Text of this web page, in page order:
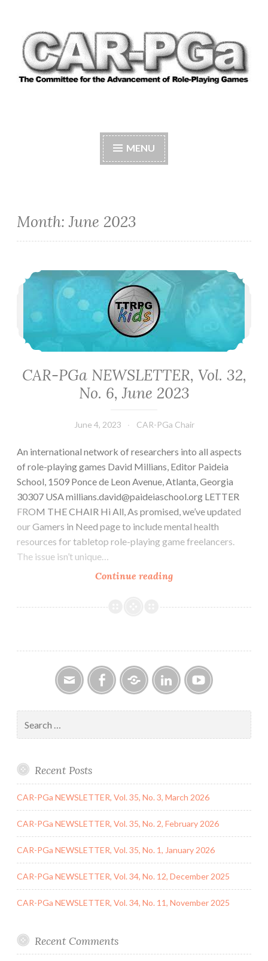
to
content
CAR-PGAPlaying Games
MENU
Month:June 2023
CAR-PGa NEWSLETTER, Vol. 32, No. 6, June 2023
CAR-PGa NEWSLETTER, Vol. 32,
No. 6, June 2023
June 4, 2023 CAR-PGa Chair
An international network of researchers into all aspects
of role-playing games David Millians, Editor Paideia
School, 1509 Ponce de Leon Avenue, Atlanta, Georgia
30307 USA millians.david@paideiaschool.org LETTER
FROM THE CHAIR Hi All, As promised, we’ve updated
our Gamers in Need page to include mental health
resources for tabletop role-playing game freelancers.
The issue isn’t unique…
Continue readingCAR-
NEWSLETTER,
No.
6,
June
2023
for:
Recent Posts
CAR-PGa NEWSLETTER, Vol. 35, No. 3, March 2026
CAR-PGa NEWSLETTER, Vol. 35, No. 2, February 2026
CAR-PGa NEWSLETTER, Vol. 35, No. 1, January 2026
CAR-PGa NEWSLETTER, Vol. 34, No. 12, December 2025
CAR-PGa NEWSLETTER, Vol. 34, No. 11, November 2025
Recent Comments